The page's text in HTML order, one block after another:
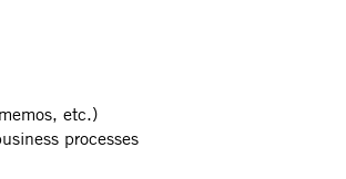
etc.)
processes